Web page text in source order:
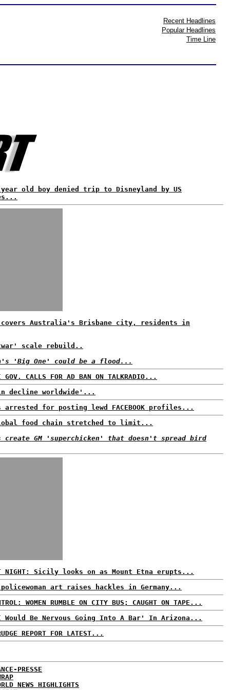
Recent Headlines
Popular Headlines
Time Line
year old boy denied trip to Disneyland by US
covers Australia's Brisbane city, residents in
scale rebuild..
'Big One' could be a flood...
GOV. CALLS FOR AD BAN ON TALKRADIO...
decline worldwide'...
for posting lewd FACEBOOK profiles...
Global food chain stretched to limit...
create GM 'superchicken' that doesn't spread bird
NIGHT: Sicily looks on as Mount Etna erupts...
art raises hackles in Germany...
WOMEN RUMBLE ON CITY BUS; CAUGHT ON TAPE...
Would Be Nervous Going Into A Bar' In Arizona...
REPORT FOR LATEST...
PRESSE
NEWS HIGHLIGHTS